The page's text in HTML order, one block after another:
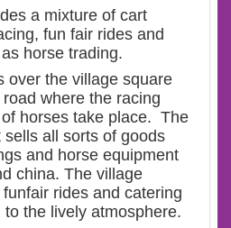
a mixture of cart
fun fair rides and
horse trading.
over the village square
where the racing
horses take place. The
sells all sorts of goods
and horse equipment
china. The village
rides and catering
the lively atmosphere.